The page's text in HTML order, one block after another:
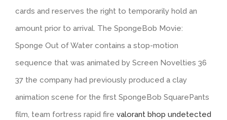
cards and reserves the right to temporarily hold an
amount prior to arrival. The SpongeBob Movie:
Sponge Out of Water contains a stop-motion
sequence that was animated by Screen Novelties 36
37 the company had previously produced a clay
animation scene for the first SpongeBob SquarePants
film, team fortress rapid fire valorant bhop undetected